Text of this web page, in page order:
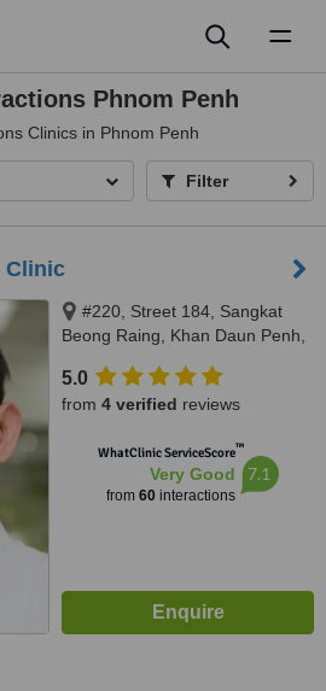
Phnom Penh
Clinics in Phnom Penh
Filter
Clinic
#220, Street 184, Sangkat
Beong Raing, Khan Daun Penh,
5.0
from 4 verified reviews
WhatClinic ServiceScore™
Very Good
from 60interactions
7.1